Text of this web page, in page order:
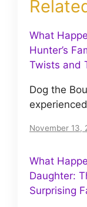
What
Hunter’s
Twists and
Dog the
November 13,
What
Daughter:
Surprising